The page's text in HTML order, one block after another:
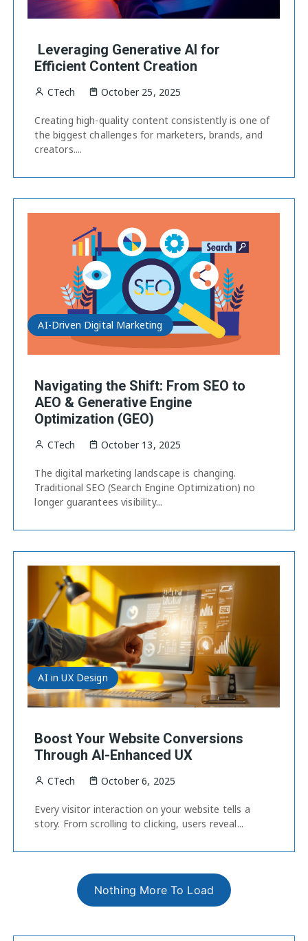
Leveraging Generative AI for
Efficient Content Creation
CTech October 25, 2025
Creating high-quality content consistently is one of
the biggest challenges for marketers, brands, and
creators....
AI-Driven Digital Marketing
Navigating the Shift: From SEO to
AEO & Generative Engine
Optimization (GEO)
CTech October 13, 2025
The digital marketing landscape is changing.
Traditional SEO (Search Engine Optimization) no
longer guarantees visibility...
AI in UX Design
Boost Your Website Conversions
Through AI-Enhanced UX
CTech October 6, 2025
Every visitor interaction on your website tells a
story. From scrolling to clicking, users reveal...
Nothing More To Load